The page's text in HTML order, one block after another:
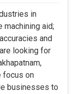
in
machining aid;
and
looking for
focus on
businesses to